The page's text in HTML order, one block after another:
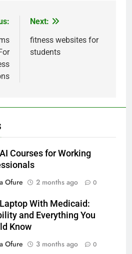
Next:
fitness websites for
students
Courses for Working
Ofure
2 months ago 0
With Medicaid:
and Everything You
Know
Ofure
3 months ago 0